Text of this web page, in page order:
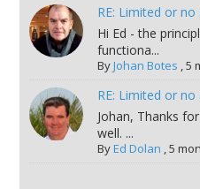
RE: Limited or
Hi Ed - the
functiona...
ByJohan Botes ,5
RE: Limited or
Johan, Thanks
well. ...
ByEd Dolan ,5